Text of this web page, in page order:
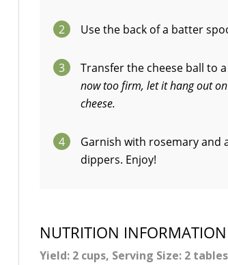
2 Use the back of a batter
3 Transfer the cheese ball to
now too firm, let it hang out
cheese.
4
Garnish with rosemary and
dippers. Enjoy!
NUTRITION INFORMATION
Yield: 2 cups, Serving Size: 2